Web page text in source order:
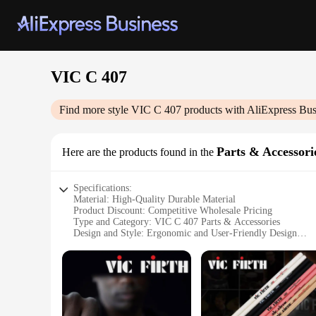
VIC C 407
Find more style VIC C 407 products with AliExpress
Here are the products found in the Parts &
Specifications:
Material: High-Quality Durable Material
Product Discount: Competitive Wholesale Pricing
Type and Category: VIC C 407 Parts & Accessories
Design and Style: Ergonomic and User-Friendly Design
Typical Adaptive Scenario: Suitable for Various Industrial
Shape or Size or Weight or Quantity: Designed for Optimal
Features:
**Optimized Performance and Durability**
The VIC C 407 Parts & Accessories are meticulously